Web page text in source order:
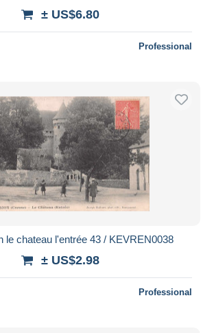
± US$6.80
Professional
le chateau l'entrée 43 / KEVREN0038
± US$2.98
Professional